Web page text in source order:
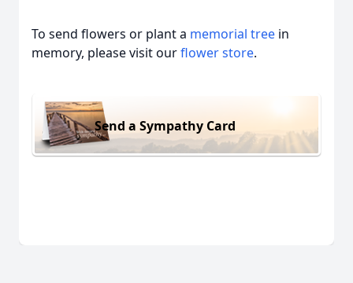
To send flowers or plant a memorial tree in
memory, please visit ourflower store.
Send a Sympathy Card